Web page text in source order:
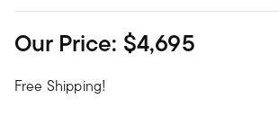
Our Price: $4,695
Free Shipping!